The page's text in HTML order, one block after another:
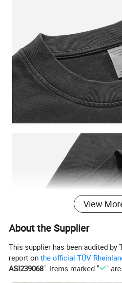
View
About the Supplier
This supplier has been audited by
report onthe official TÜV
ASI239068". Items marked " "